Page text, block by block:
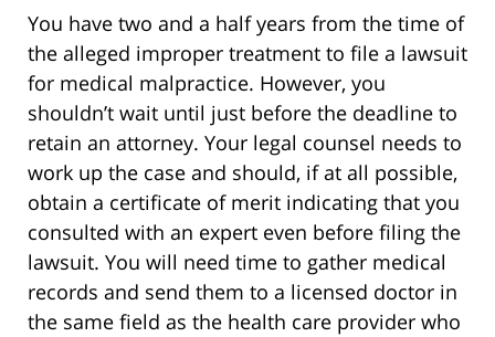
You have two and a half years from the time of
the alleged improper treatment to file a lawsuit
for medical malpractice. However, you
shouldn’t wait until just before the deadline to
retain an attorney. Your legal counsel needs to
work up the case and should, if at all possible,
obtain a certificate of merit indicating that you
consulted with an expert even before filing the
lawsuit. You will need time to gather medical
records and send them to a licensed doctor in
the same field as the health care provider who